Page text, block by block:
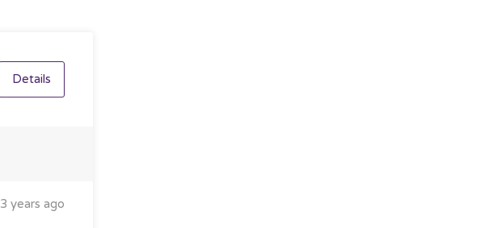
Details
3 years ago